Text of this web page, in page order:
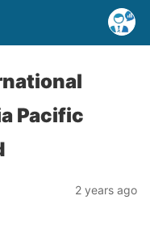
Pacific
2 years ago